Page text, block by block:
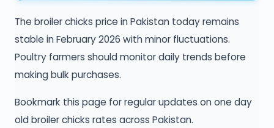
The broiler chicks price in Pakistan today remains
stable in February 2026 with minor fluctuations.
Poultry farmers should monitor daily trends before
making bulk purchases.
Bookmark this page for regular updates on one day
old broiler chicks rates across Pakistan.